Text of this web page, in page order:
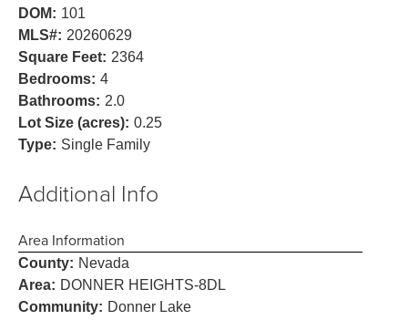
DOM: 101
MLS#: 20260629
Square Feet: 2364
Bedrooms: 4
Bathrooms: 2.0
Lot Size (acres): 0.25
Type: Single Family
Additional Info
Area Information
County: Nevada
Area: DONNER HEIGHTS-8DL
Community: Donner Lake